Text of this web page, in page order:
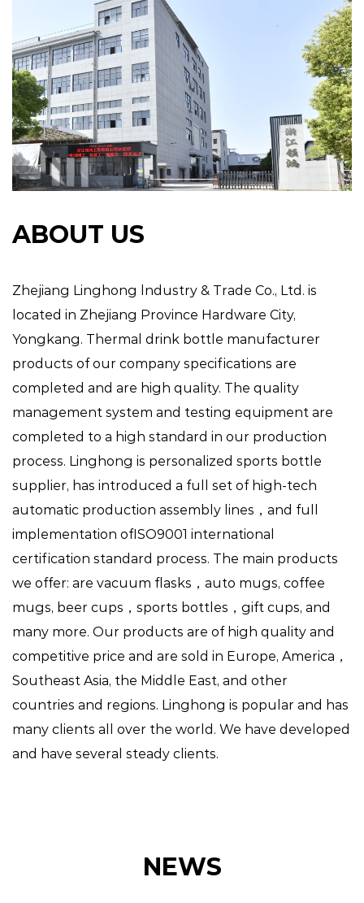
ABOUT US
Zhejiang Linghong lndustry & Trade Co., Ltd. is
located in Zhejiang Province Hardware City,
Yongkang. Thermal drink bottle manufacturer
products of our company specifications are
completed and are high quality. The quality
management system and testing equipment are
completed to a high standard in our production
process. Linghong is personalized sports bottle
supplier, has introduced a full set of high-tech
automatic production assembly lines，and full
implementation ofISO9001 international
certification standard process. The main products
we offer: are vacuum flasks，auto mugs, coffee
mugs, beer cups，sports bottles，gift cups, and
many more. Our products are of high quality and
competitive price and are sold in Europe, America，
Southeast Asia, the Middle East, and other
countries and regions. Linghong is popular and has
many clients all over the world. We have developed
and have several steady clients.
NEWS